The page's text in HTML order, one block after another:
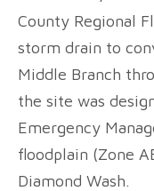
County Regional
storm drain to
Middle Branch
the site was
Emergency
floodplain (Zone
Diamond Wash.